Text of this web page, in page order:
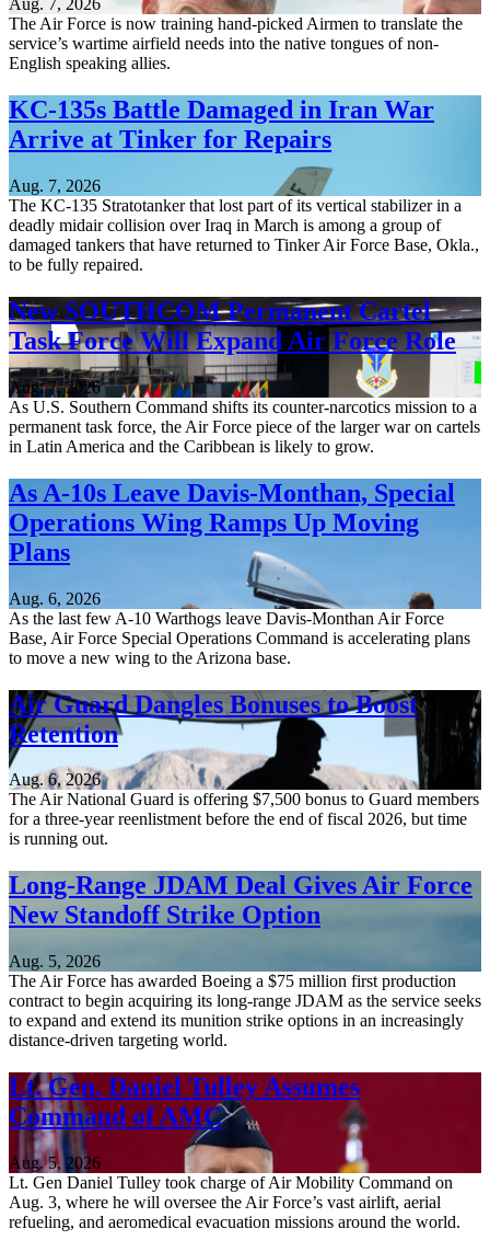
Aug. 7, 2026
The Air Force is now training hand-picked Airmen to translate the
service’s wartime airfield needs into the native tongues of non-
English speaking allies.
KC-135s Battle Damaged in Iran War
Arrive at Tinker for Repairs
Aug. 7, 2026
The KC-135 Stratotanker that lost part of its vertical stabilizer in a
deadly midair collision over Iraq in March is among a group of
damaged tankers that have returned to Tinker Air Force Base, Okla.,
to be fully repaired.
New SOUTHCOM Permanent Cartel
Task Force Will Expand Air Force Role
Aug. 7, 2026
As U.S. Southern Command shifts its counter-narcotics mission to a
permanent task force, the Air Force piece of the larger war on cartels
in Latin America and the Caribbean is likely to grow.
As A-10s Leave Davis-Monthan, Special
Operations Wing Ramps Up Moving
Plans
Aug. 6, 2026
As the last few A-10 Warthogs leave Davis-Monthan Air Force
Base, Air Force Special Operations Command is accelerating plans
to move a new wing to the Arizona base.
Air Guard Dangles Bonuses to Boost
Retention
Aug. 6, 2026
The Air National Guard is offering $7,500 bonus to Guard members
for a three-year reenlistment before the end of fiscal 2026, but time
is running out.
Long-Range JDAM Deal Gives Air Force
New Standoff Strike Option
Aug. 5, 2026
The Air Force has awarded Boeing a $75 million first production
contract to begin acquiring its long-range JDAM as the service seeks
to expand and extend its munition strike options in an increasingly
distance-driven targeting world.
Lt. Gen. Daniel Tulley Assumes
Command of AMC
Aug. 5, 2026
Lt. Gen Daniel Tulley took charge of Air Mobility Command on
Aug. 3, where he will oversee the Air Force’s vast airlift, aerial
refueling, and aeromedical evacuation missions around the world.